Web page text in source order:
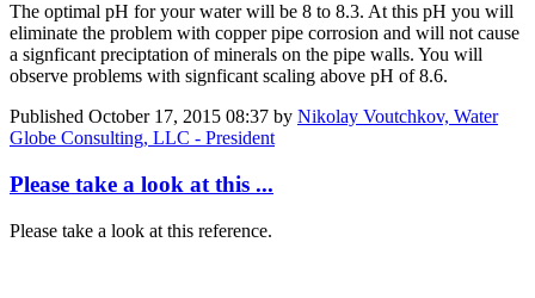
The optimal pH for your water will be 8 to 8.3. At this pH you will
eliminate the problem with copper pipe corrosion and will not cause
a signficant preciptation of minerals on the pipe walls. You will
observe problems with signficant scaling above pH of 8.6.
Published October 17, 2015 08:37 by Nikolay Voutchkov, Water
Globe Consulting, LLC - President
Please take a look at this ...
Please take a look at this reference.